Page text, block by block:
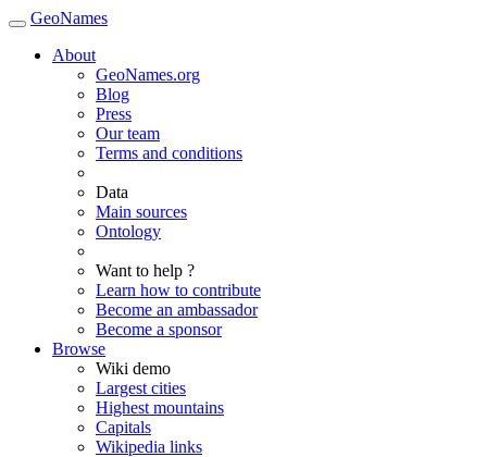
GeoNames
About
GeoNames.org
Blog
Press
Our team
Terms and conditions
Data
Main sources
Ontology
Want to help ?
Learn how to contribute
Become an ambassador
Become a sponsor
Browse
Wiki demo
Largest cities
Highest mountains
Capitals
Wikipedia links